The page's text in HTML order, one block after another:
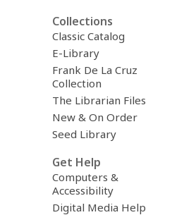
Collections
Classic Catalog
E-Library
Frank De La Cruz
Collection
The Librarian Files
New & On Order
Seed Library
Get Help
Computers &
Accessibility
Digital Media Help